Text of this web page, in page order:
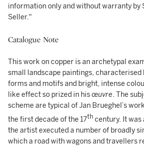
information only and without warranty by
Seller."
Catalogue Note
This work on copper is an archetypal
small landscape paintings, characterised
forms and motifs and bright, intense
like effect so prized in hisœuvre. The
scheme are typical of Jan Brueghel’s
the first decade of the 17th century. It
the artist executed a number of broadly
which a road with wagons and travellers